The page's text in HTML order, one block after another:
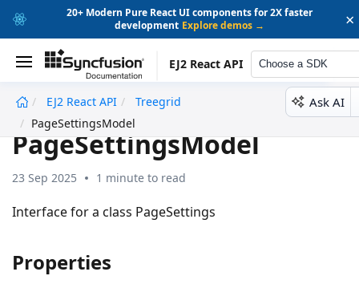
20+ Modern Pure React UI components for 2X faster
development Explore demos → ×
EJ2 React API Choose a SDK
EJ2 React API
Treegrid
PageSettingsModel
Ask AI
PageSettingsModel
23 Sep 2025 1 minute to read
Interface for a class PageSettings
Properties
undefined